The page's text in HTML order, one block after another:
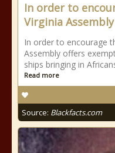
In order to
Virginia
In order to encourage
Assembly offers
ships bringing in
Read more
Source: Blackfacts.com